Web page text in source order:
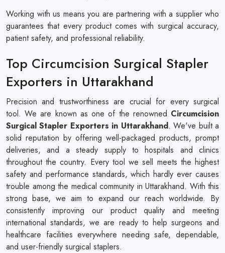
Working with us means you are partnering with a supplier who
guarantees that every product comes with surgical accuracy,
patient safety, and professional reliability.
Top Circumcision Surgical Stapler
Exporters in Uttarakhand
Precision and trustworthiness are crucial for every surgical
tool. We are known as one of the renowned Circumcision
Surgical Stapler​​​​​​​ Exporters in Uttarakhand. We've built a
solid reputation by offering well-packaged products, prompt
deliveries, and a steady supply to hospitals and clinics
throughout the country. Every tool we sell meets the highest
safety and performance standards, which hardly ever causes
trouble among the medical community in Uttarakhand. With this
strong base, we aim to expand our reach worldwide. By
consistently improving our product quality and meeting
international standards, we are ready to help surgeons and
healthcare facilities everywhere needing safe, dependable,
and user-friendly surgical staplers.